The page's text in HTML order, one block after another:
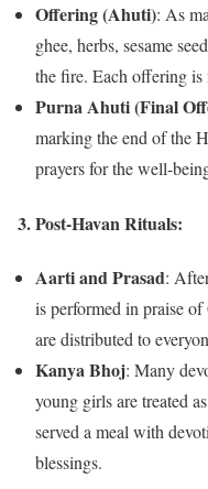
Offering (Ahuti): As
ghee, herbs, sesame
the fire. Each offering is
Purna Ahuti (Final
marking the end of the
prayers for the well-
3.Post-Havan Rituals:
Aarti and Prasad:
is performed in praise
are distributed to
Kanya Bhoj: Many
young girls are treated
served a meal with
blessings.